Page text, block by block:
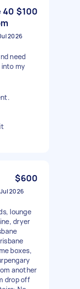
40 $100
2026
need
my
$600
2026
lounge
dryer
boxes,
another
drop off